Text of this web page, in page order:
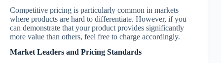
Competitive pricing is particularly common in markets
where products are hard to differentiate. However, if you
can demonstrate that your product provides significantly
more value than others, feel free to charge accordingly.
Market Leaders and Pricing Standards